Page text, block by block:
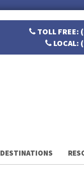
TOLL
LOCAL:
DESTINATIONS